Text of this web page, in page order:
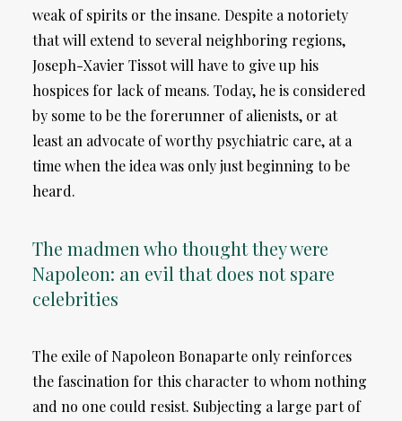
weak of spirits or the insane. Despite a notoriety
that will extend to several neighboring regions,
Joseph-Xavier Tissot will have to give up his
hospices for lack of means. Today, he is considered
by some to be the forerunner of alienists, or at
least an advocate of worthy psychiatric care, at a
time when the idea was only just beginning to be
heard.
The madmen who thought they were
Napoleon: an evil that does not spare
celebrities
The exile of Napoleon Bonaparte only reinforces
the fascination for this character to whom nothing
and no one could resist. Subjecting a large part of